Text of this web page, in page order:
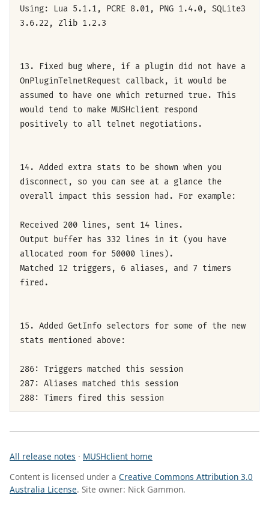
Using: Lua 5.1.1, PCRE 8.01, PNG 1.4.0, SQLite3
3.6.22, Zlib 1.2.3
13. Fixed bug where, if a plugin did not have a
OnPluginTelnetRequest callback, it would be
assumed to have one which returned true. This
would tend to make MUSHclient respond
positively to all telnet negotiations.
14. Added extra stats to be shown when you
disconnect, so you can see at a glance the
overall impact this session had. For example:
Received 200 lines, sent 14 lines.
Output buffer has 332 lines in it (you have
allocated room for 50000 lines).
Matched 12 triggers, 6 aliases, and 7 timers
fired.
15. Added GetInfo selectors for some of the new
stats mentioned above:
286: Triggers matched this session
287: Aliases matched this session
288: Timers fired this session
All release notes · MUSHclient home
Content is licensed under a Creative Commons Attribution 3.0
Australia License. Site owner: Nick Gammon.